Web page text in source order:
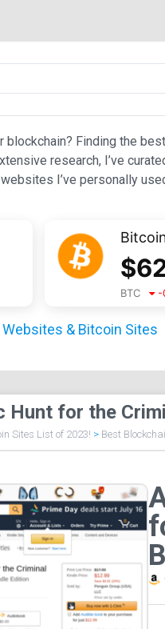
blockchain? Finding the
research, I’ve
I’ve personally
$
BTC -
& Bitcoin Sites
Hunt for the
Sites List of 2023! > Best